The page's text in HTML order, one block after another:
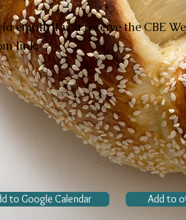
email. If you receive the CBE
link.
to Google Calendar Add to